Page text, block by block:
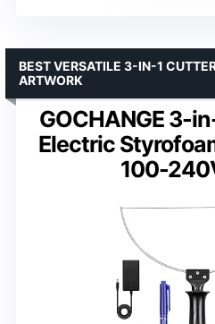
GOCHANGE 3-
Electric
100-
BEST VERSATILE 3-IN-1
ARTWORK